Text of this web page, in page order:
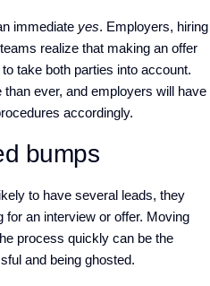
immediate yes. Employers, hiring
realize that making an offer
take both parties into account.
ever, and employers will have
accordingly.
bumps
to have several leads, they
for an interview or offer. Moving
process quickly can be the
and being ghosted.